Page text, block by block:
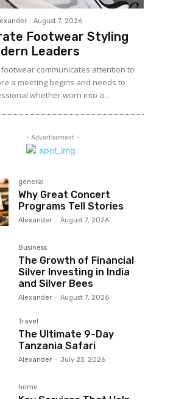
- August 7, 2026
Footwear Styling
Leaders
communicates attention to
a meeting begins and needs to
whether worn into a...
- Advertisement -
general
Why Great Concert
Programs Tell Stories
Alexander - August 7, 2026
Business
The Growth of Financial
Silver Investing in India
and Silver Bees
Alexander - August 7, 2026
Travel
The Ultimate 9-Day
Tanzania Safari
Alexander - July 23, 2026
home